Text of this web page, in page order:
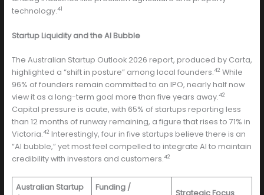
technology.41
Startup Liquidity and the AI Bubble
The Australian Startup Outlook 2026 report, produced by Carta,
highlighted a “shift in posture” among local founders.42 While
96% of founders remain committed to an IPO, nearly half now
view it as a long-term goal more than five years away.42
Capital pressure is acute, with 65% of startups reporting less
than 12 months of runway remaining, a figure that rises to 71% in
Victoria.42 Interestingly, four in five startups believe there is an
“AI bubble,” yet most feel compelled to integrate AI to maintain
credibility with investors and customers.42
Australian Startup
Funding /
Strategic Focus